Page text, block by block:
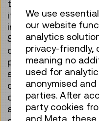
technology, the new
itself by an
interactive design.
Software Collection
critical, socio-
participatory
subject area
diversity and gender.
open-source
and its technical
We use
our website
analytics
privacy-friendly,
meaning no
used for
anonymised
parties. After
party cookies
and Meta,